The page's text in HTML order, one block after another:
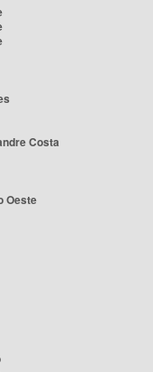
Costa
Oeste